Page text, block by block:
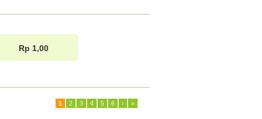
Rp 1,00
1 2 3 4 5 6 › »